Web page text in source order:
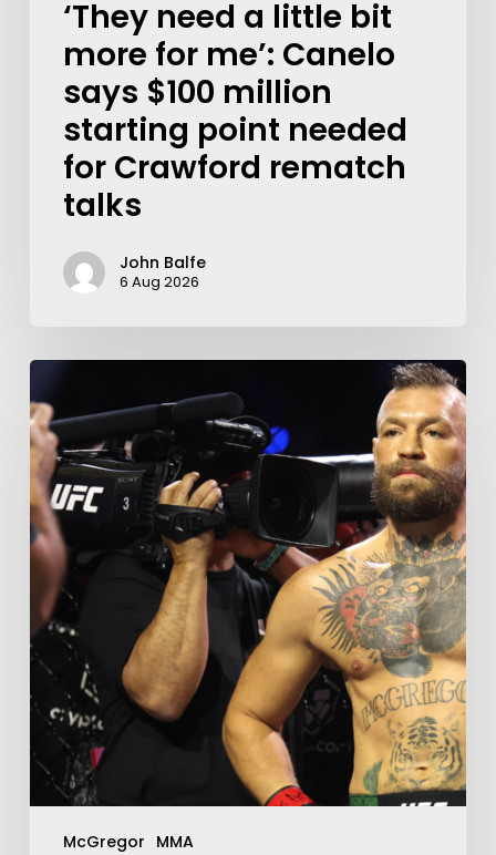
‘They need a little bit
more for me’: Canelo
says $100 million
starting point needed
for Crawford rematch
talks
John Balfe
6 Aug 2026
McGregor MMA